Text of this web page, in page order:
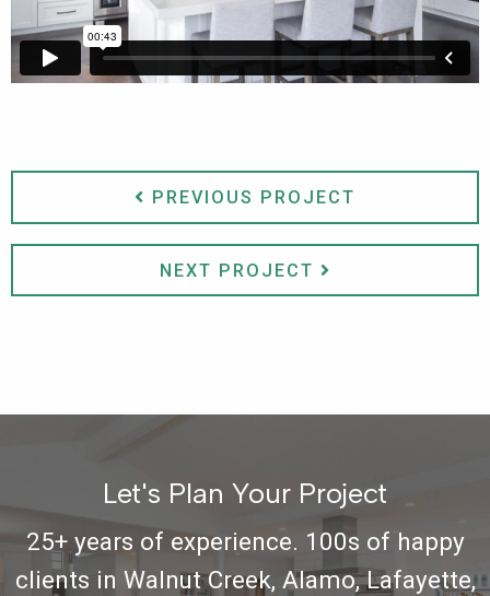
PREVIOUS PROJECT
NEXT PROJECT
Let's Plan Your Project
25+ years of experience. 100s of happy
clients in Walnut Creek, Alamo, Lafayette,